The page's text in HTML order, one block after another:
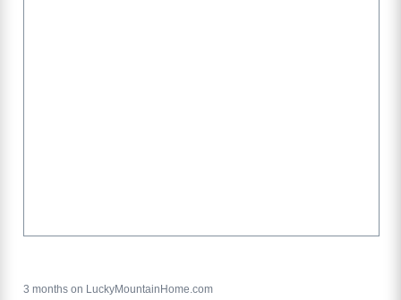
3 months on LuckyMountainHome.com